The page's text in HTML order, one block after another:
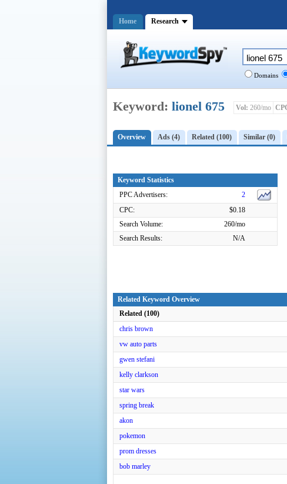
Keyword: lionel 675 Vol: 260/mo
Overview Ads (4) Related (100) Similar (0)
Keyword Statistics
PPC Advertisers:
2
CPC:
$0.18
Search Volume:
260/mo
Search Results:
N/A
Related Keyword Overview
Related (100)
chris brown
vw auto parts
gwen stefani
kelly clarkson
star wars
spring break
akon
pokemon
prom dresses
bob marley
Domains
Home Research